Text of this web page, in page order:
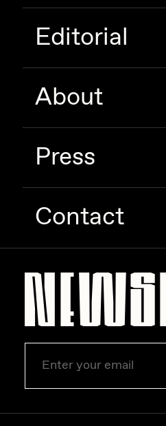
Editorial
About
Press
Contact